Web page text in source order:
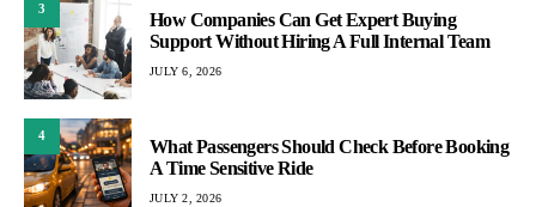
3
How Companies Can Get Expert Buying
Support Without Hiring A Full Internal Team
JULY 6, 2026
4
What Passengers Should Check Before Booking
A Time Sensitive Ride
JULY 2, 2026